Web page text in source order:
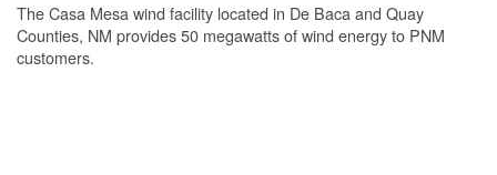
The Casa Mesa wind facility located in De Baca and Quay
Counties, NM provides 50 megawatts of wind energy to PNM
customers.